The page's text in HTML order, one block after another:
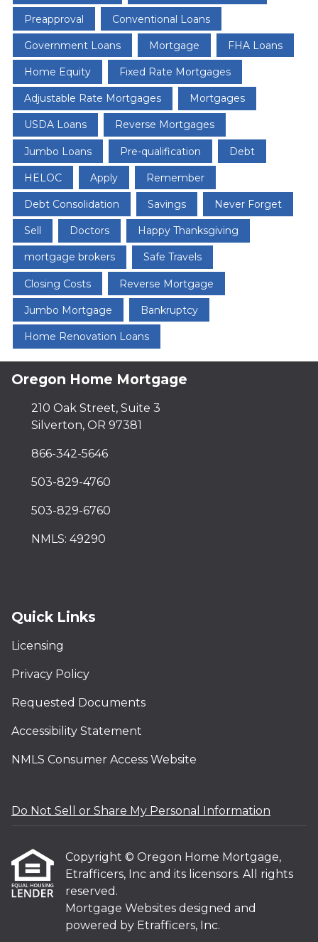
Preapproval Conventional Loans
Government Loans Mortgage FHA Loans
Home Equity Fixed Rate Mortgages
Adjustable Rate Mortgages Mortgages
USDA Loans Reverse Mortgages
Jumbo Loans Pre-qualification Debt
HELOC Apply Remember
Debt Consolidation Savings Never Forget
Sell Doctors Happy Thanksgiving
mortgage brokers Safe Travels
Closing Costs Reverse Mortgage
Jumbo Mortgage Bankruptcy
Home Renovation Loans
Oregon Home Mortgage
210 Oak Street, Suite 3
Silverton, OR 97381
866-342-5646
503-829-4760
503-829-6760
NMLS: 49290
Quick Links
Licensing
Privacy Policy
Requested Documents
Accessibility Statement
NMLS Consumer Access Website
Do Not Sell or Share My Personal Information
Copyright © Oregon Home Mortgage,
Etrafficers, Inc and its licensors. All rights
reserved.
Mortgage Websites designed and
powered by Etrafficers, Inc.